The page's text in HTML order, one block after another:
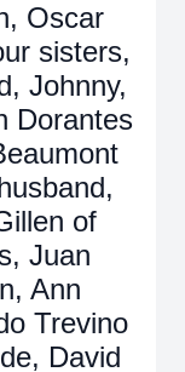
Oscar
sisters,
Johnny,
Dorantes
of
Juan
Ann
Trevino
David